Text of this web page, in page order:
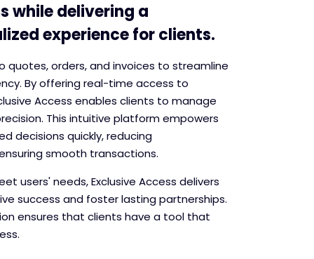
while delivering a
experience for clients.
quotes, orders, and invoices to streamline
By offering real-time access to
Access enables clients to manage
This intuitive platform empowers
decisions quickly, reducing
smooth transactions.
users' needs, Exclusive Access delivers
success and foster lasting partnerships.
ensures that clients have a tool that